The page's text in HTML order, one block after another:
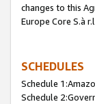
changes to this
Europe Core S.à
SCHEDULES
Schedule
Schedule